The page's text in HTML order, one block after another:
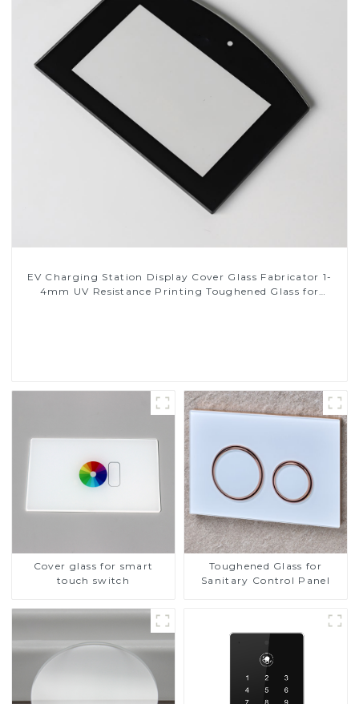
EV Charging Station Display Cover Glass Fabricator 1-
4mm UV Resistance Printing Toughened Glass for
Cover glass for smart
touch switch
Toughened Glass for
Sanitary Control Panel